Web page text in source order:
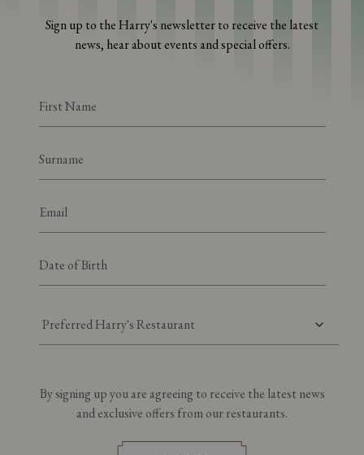
Sign up to the Harry's newsletter to receive the latest
news, hear about events and special offers.
Preferred Harry's Restaurant
By signing up you are agreeing to receive the latest news
and exclusive offers from our restaurants.